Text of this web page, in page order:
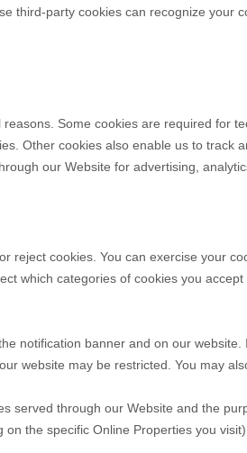
third-party cookies can recognize your
reasons. Some cookies are required for
Other cookies also enable us to
our Website for advertising,
reject cookies. You can exercise your
which categories of cookies you
notification banner and on our
website may be restricted. You may
served through our Website and the
the specific Online Properties you